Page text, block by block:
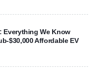
Everything We Know
$30,000 Affordable EV